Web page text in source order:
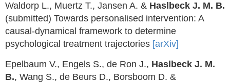
Waldorp L., Muertz T., Jansen A. & Haslbeck J. M. B.
(submitted) Towards personalised intervention: A
causal-dynamical framework to determine
psychological treatment trajectories [arXiv]
Epelbaum V., Engels S., de Ron J., Haslbeck J. M.
B., Wang S., de Beurs D., Borsboom D. &